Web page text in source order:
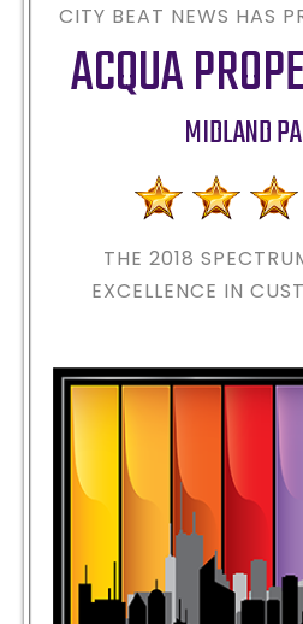
CITY BEAT NEWS HAS
ACQUA
MIDLAND
THE 2018
EXCELLENCE IN